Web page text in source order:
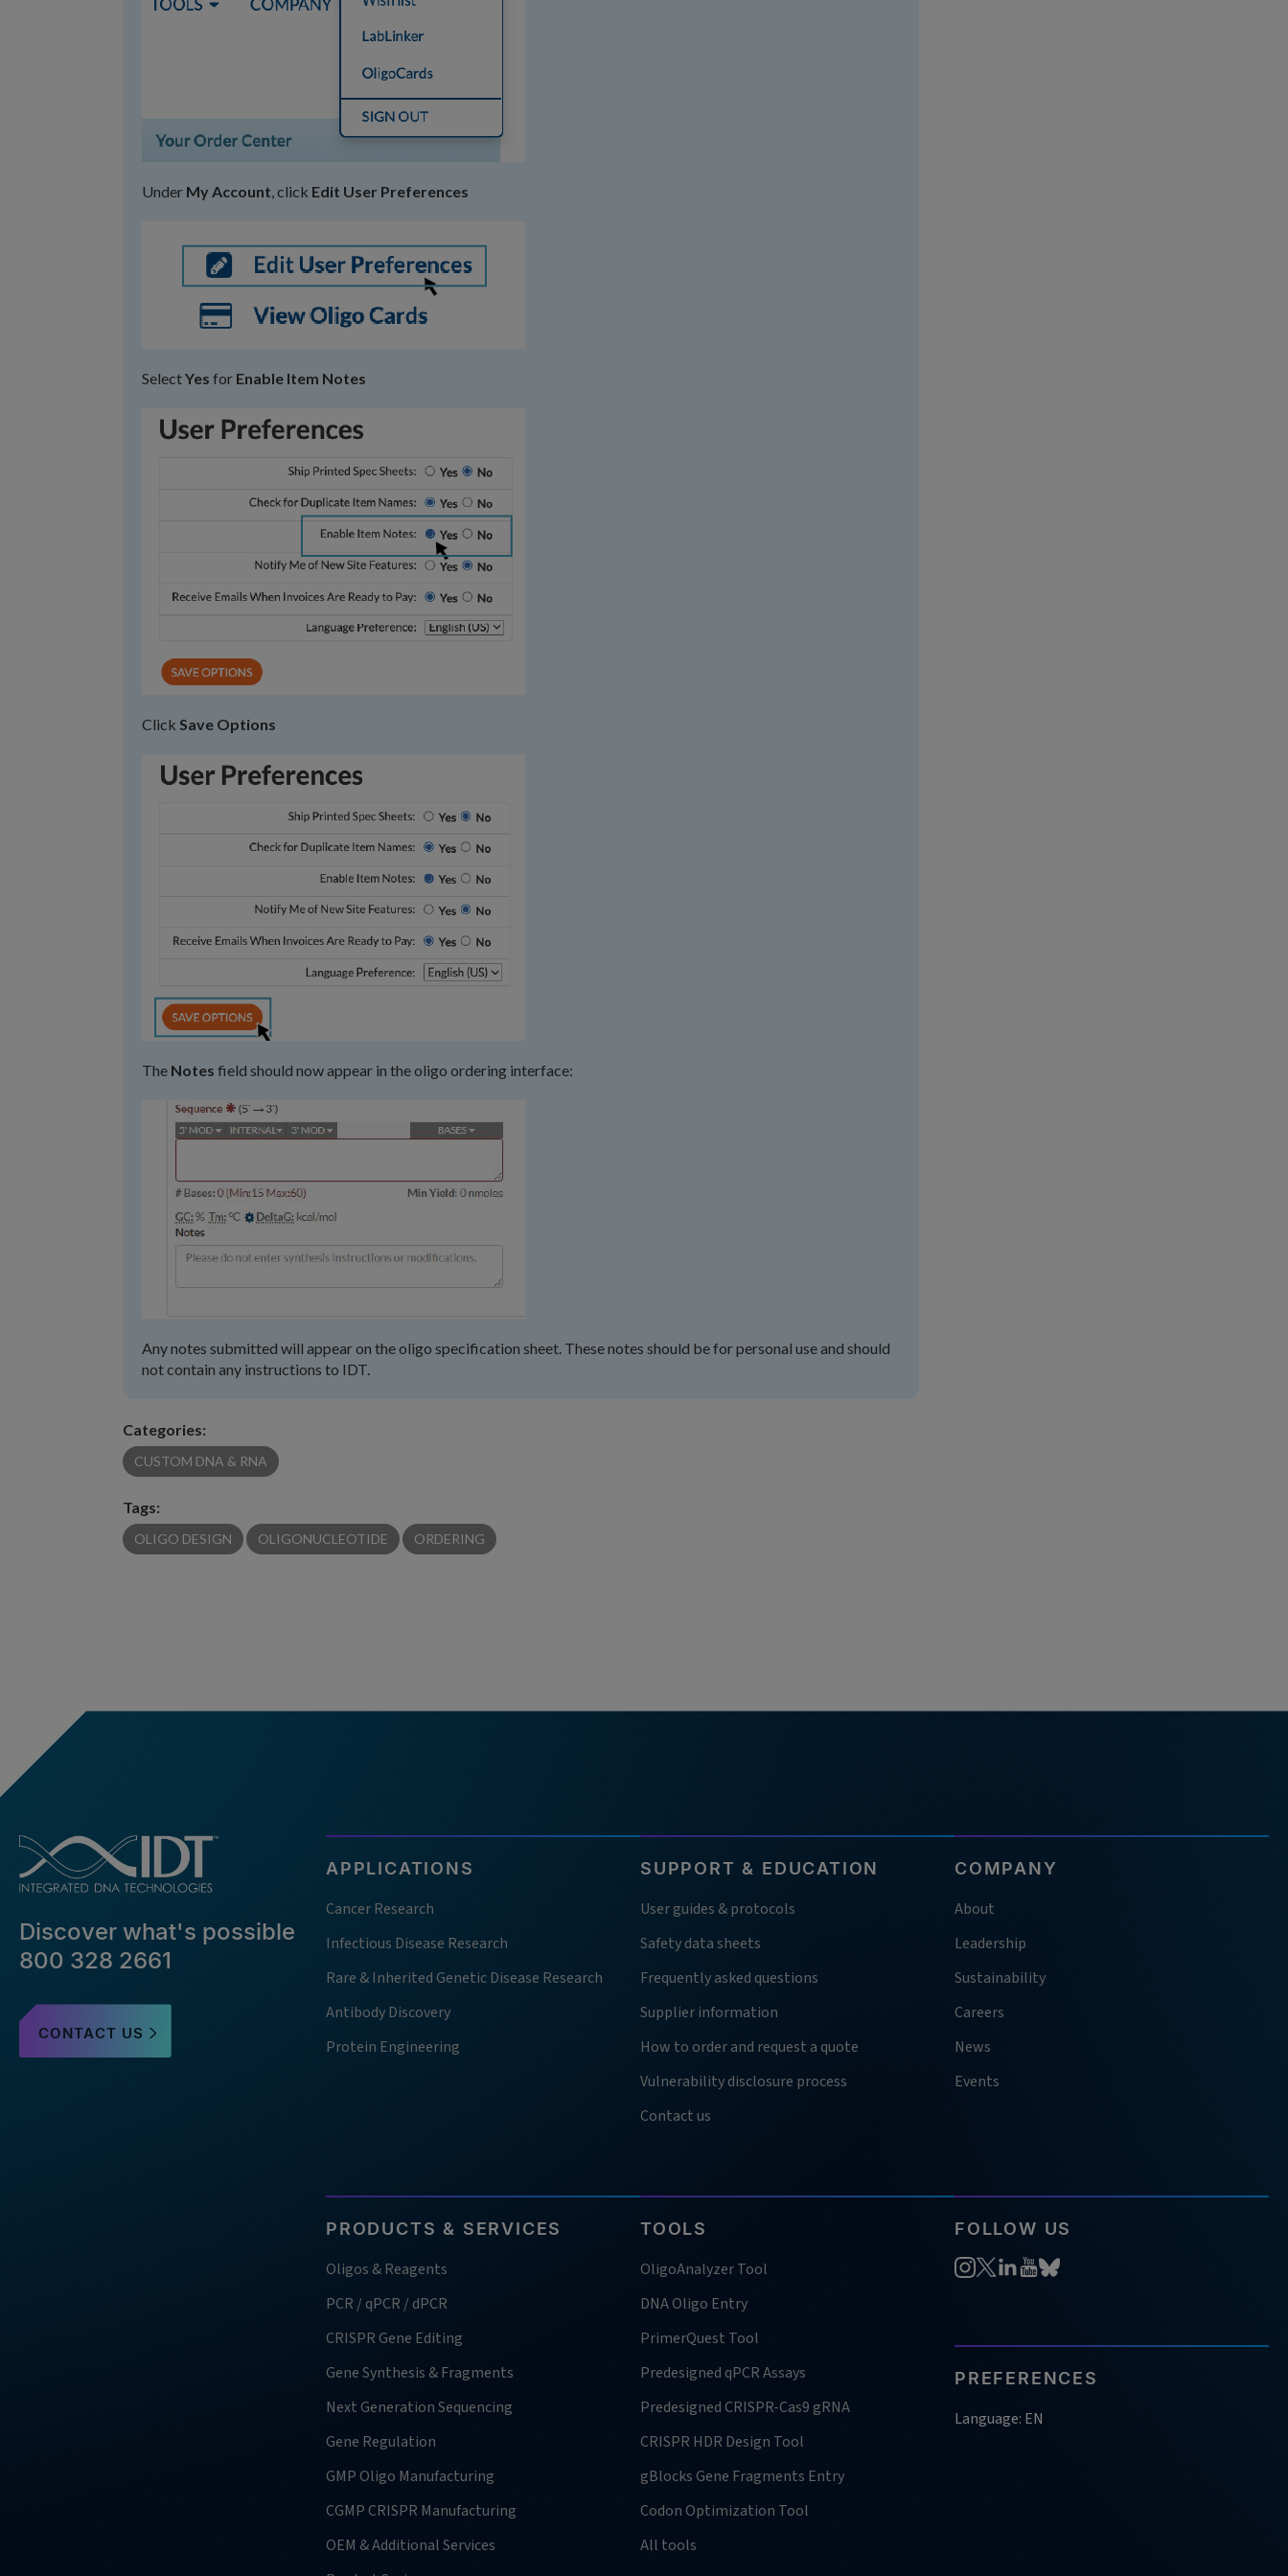
Under My Account , click Edit User Preferences
SelectYes for Enable Item Notes
Click Save Options
The Notes field should now appear in the oligo ordering interface:
Any notes submitted will appear on the oligo specification sheet. These notes should be for personal use and should
not contain any instructions to IDT.
Categories:
CUSTOM DNA & RNA
Tags:
OLIGO DESIGN OLIGONUCLEOTIDE ORDERING
Discover what's possible
800 328 2661
CONTACT US
APPLICATIONS
Cancer Research
Infectious Disease Research
Rare & Inherited Genetic Disease Research
Antibody Discovery
Protein Engineering
SUPPORT & EDUCATION
User guides & protocols
Safety data sheets
Frequently asked questions
Supplier information
How to order and request a quote
Vulnerability disclosure process
Contact us
COMPANY
About
Leadership
Sustainability
Careers
News
Events
PRODUCTS & SERVICES
Oligos & Reagents
PCR / qPCR / dPCR
CRISPR Gene Editing
Gene Synthesis & Fragments
Next Generation Sequencing
Gene Regulation
GMP Oligo Manufacturing
CGMP CRISPR Manufacturing
OEM & Additional Services
TOOLS
OligoAnalyzer Tool
DNA Oligo Entry
PrimerQuest Tool
Predesigned qPCR Assays
Predesigned CRISPR-Cas9 gRNA
CRISPR HDR Design Tool
gBlocks Gene Fragments Entry
Codon Optimization Tool
All tools
FOLLOW US
PREFERENCES
Language: EN